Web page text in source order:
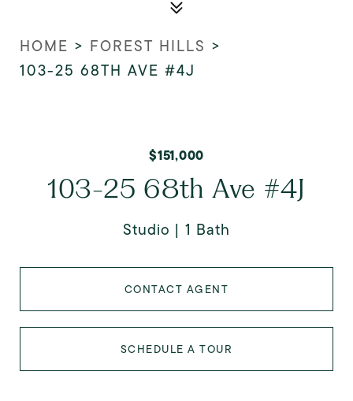
HOME > FOREST HILLS >
103-25 68TH AVE #4J
$151,000
103-25 68th Ave #4J
Studio 1 Bath
CONTACT AGENT
SCHEDULE A TOUR